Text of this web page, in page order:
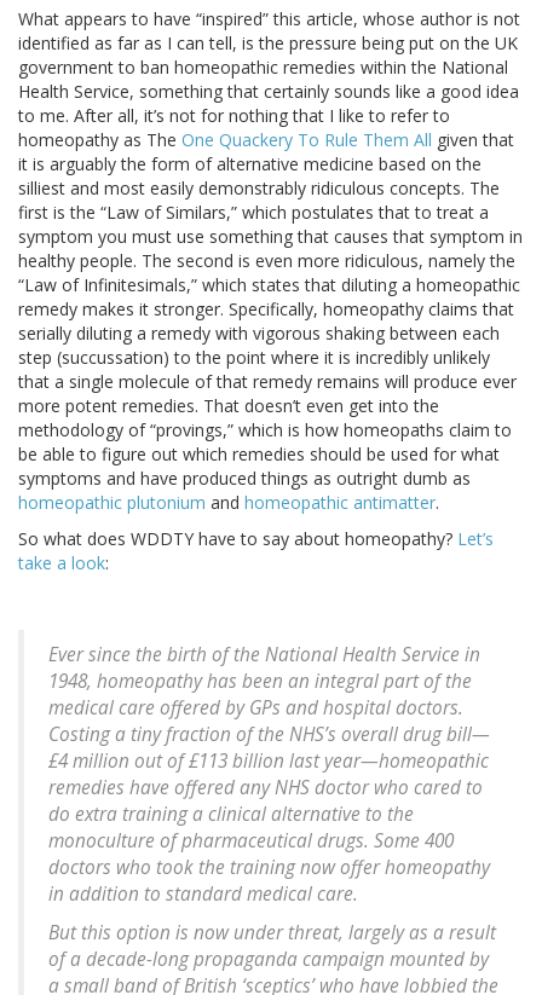
What appears to have “inspired” this article, whose author is not
identified as far as I can tell, is the pressure being put on the UK
government to ban homeopathic remedies within the National
Health Service, something that certainly sounds like a good idea
to me. After all, it’s not for nothing that I like to refer to
homeopathy as The One Quackery To Rule Them All given that
it is arguably the form of alternative medicine based on the
silliest and most easily demonstrably ridiculous concepts. The
first is the “Law of Similars,” which postulates that to treat a
symptom you must use something that causes that symptom in
healthy people. The second is even more ridiculous, namely the
“Law of Infinitesimals,” which states that diluting a homeopathic
remedy makes it stronger. Specifically, homeopathy claims that
serially diluting a remedy with vigorous shaking between each
step (succussation) to the point where it is incredibly unlikely
that a single molecule of that remedy remains will produce ever
more potent remedies. That doesn’t even get into the
methodology of “provings,” which is how homeopaths claim to
be able to figure out which remedies should be used for what
symptoms and have produced things as outright dumb as
homeopathic plutonium and homeopathic antimatter.
So what does WDDTY have to say about homeopathy? Let’s
take a look:
Ever since the birth of the National Health Service in
1948, homeopathy has been an integral part of the
medical care offered by GPs and hospital doctors.
Costing a tiny fraction of the NHS’s overall drug bill—
£4 million out of £113 billion last year—homeopathic
remedies have offered any NHS doctor who cared to
do extra training a clinical alternative to the
monoculture of pharmaceutical drugs. Some 400
doctors who took the training now offer homeopathy
in addition to standard medical care.
But this option is now under threat, largely as a result
of a decade-long propaganda campaign mounted by
a small band of British ‘sceptics’ who have lobbied the